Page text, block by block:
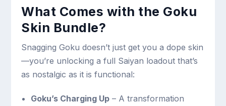
What Comes with the Goku
Skin Bundle?
Snagging Goku doesn’t just get you a dope skin
—you’re unlocking a full Saiyan loadout that’s
as nostalgic as it is functional:
Goku’s Charging Up– A transformation